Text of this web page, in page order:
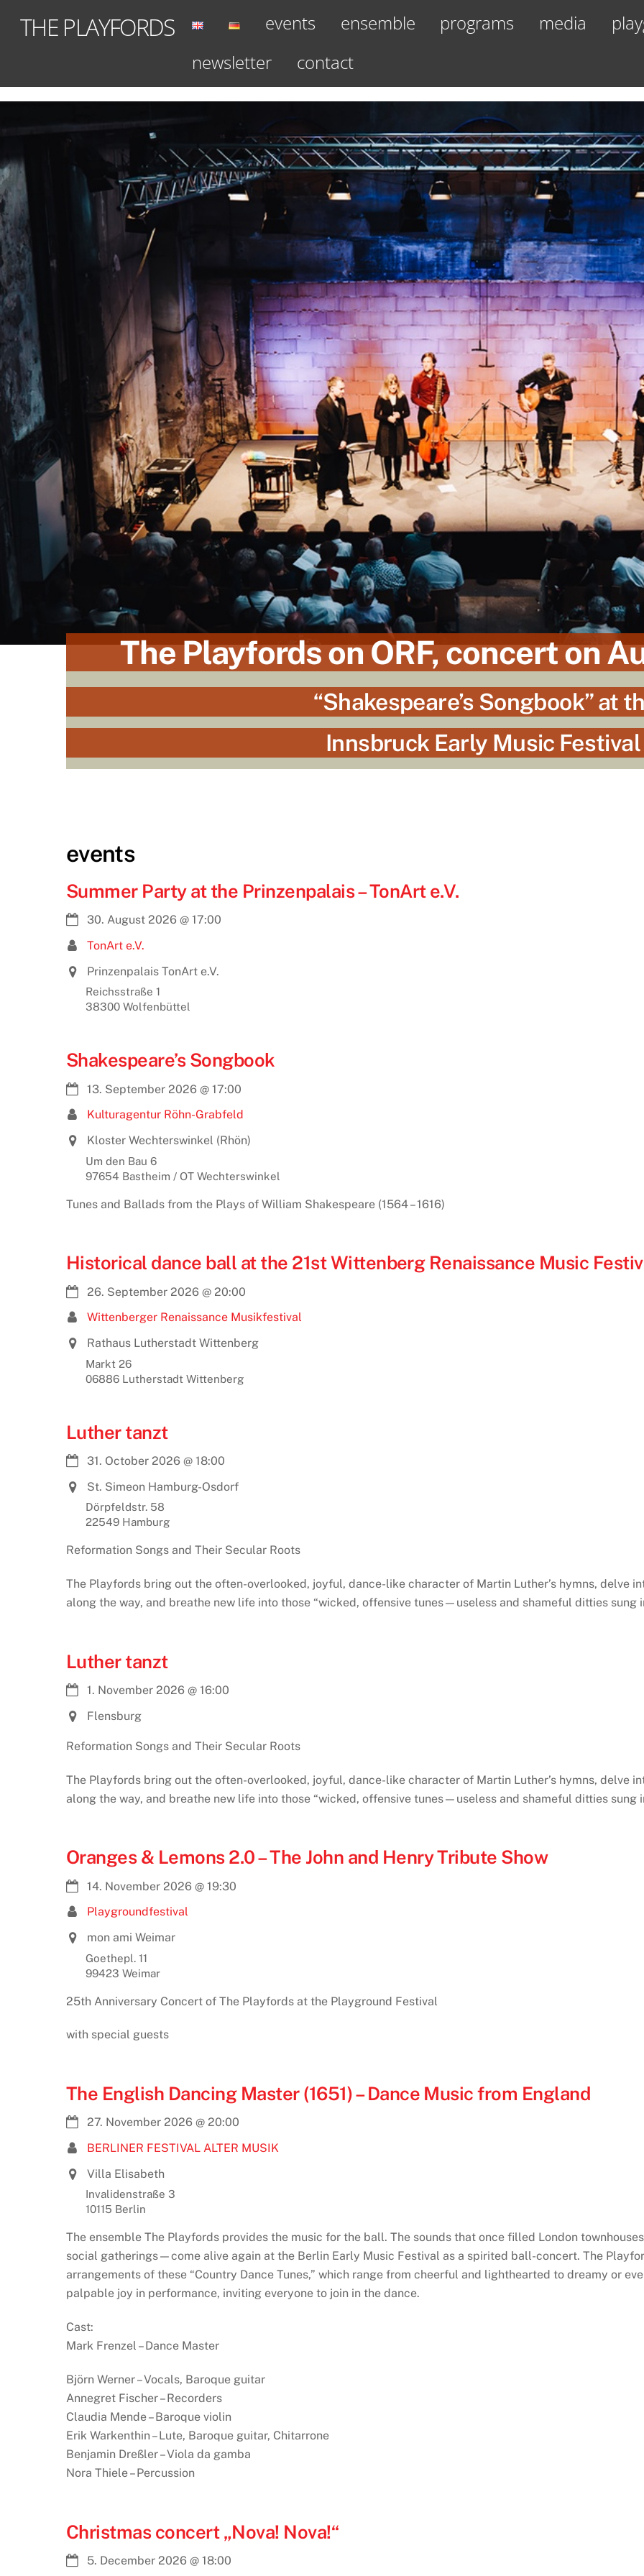
THE PLAYFORDS events ensemble programs media
newsletter
contact
The Playfords on ORF, concert on
“Shakespeare’s Songbook” at
Innsbruck Early Music Festival
events
Summer Party at the Prinzenpalais – TonArt e.V.
30. August 2026 @ 17:00
TonArt e.V.
Prinzenpalais TonArt e.V.
Reichsstraße 1
38300 Wolfenbüttel
Shakespeare’s Songbook
13. September 2026 @ 17:00
Kulturagentur Röhn-Grabfeld
Kloster Wechterswinkel (Rhön)
Um den Bau 6
97654 Bastheim / OT Wechterswinkel
Tunes and Ballads from the Plays of William Shakespeare (1564 – 1616)
Historical dance ball at the 21st Wittenberg Renaissance Music
26. September 2026 @ 20:00
Wittenberger Renaissance Musikfestival
Rathaus Lutherstadt Wittenberg
Markt 26
06886 Lutherstadt Wittenberg
Luther tanzt
31. October 2026 @ 18:00
St. Simeon Hamburg-Osdorf
Dörpfeldstr. 58
22549 Hamburg
Reformation Songs and Their Secular Roots
The Playfords bring out the often-overlooked, joyful, dance-like character of Martin Luther’s hymns, delve
along the way, and breathe new life into those “wicked, offensive tunes—useless and shameful ditties sung
Luther tanzt
1. November 2026 @ 16:00
Flensburg
Reformation Songs and Their Secular Roots
The Playfords bring out the often-overlooked, joyful, dance-like character of Martin Luther’s hymns, delve
along the way, and breathe new life into those “wicked, offensive tunes—useless and shameful ditties sung
Oranges & Lemons 2.0 – The John and Henry Tribute Show
14. November 2026 @ 19:30
Playgroundfestival
mon ami Weimar
Goethepl. 11
99423 Weimar
25th Anniversary Concert of The Playfords at the Playground Festival
with special guests
The English Dancing Master (1651) – Dance Music from England
27. November 2026 @ 20:00
BERLINER FESTIVAL ALTER MUSIK
Villa Elisabeth
Invalidenstraße 3
10115 Berlin
The ensemble The Playfords provides the music for the ball. The sounds that once filled London
social gatherings—come alive again at the Berlin Early Music Festival as a spirited ball-concert. The
arrangements of these “Country Dance Tunes,” which range from cheerful and lighthearted to dreamy or
palpable joy in performance, inviting everyone to join in the dance.
Cast:
Mark Frenzel – Dance Master
Björn Werner – Vocals, Baroque guitar
Annegret Fischer – Recorders
Claudia Mende – Baroque violin
Erik Warkenthin – Lute, Baroque guitar, Chitarrone
Benjamin Dreßler – Viola da gamba
Nora Thiele – Percussion
Christmas concert „Nova! Nova!“
5. December 2026 @ 18:00